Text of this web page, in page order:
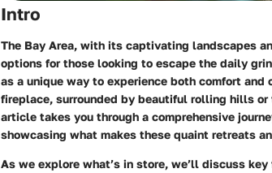
Intro
The Bay Area, with its captivating landscapes
options for those looking to escape the daily
as a unique way to experience both comfort
fireplace, surrounded by beautiful rolling hills
article takes you through a comprehensive
showcasing what makes these quaint retreats
As we explore what’s in store, we’ll discuss